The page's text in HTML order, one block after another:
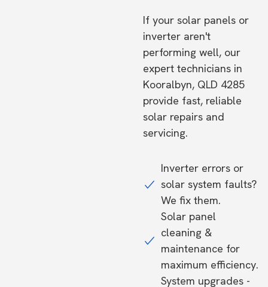
If your solar panels or
inverter aren't
performing well, our
expert technicians in
Kooralbyn, QLD 4285
provide fast, reliable
solar repairs and
servicing.
Inverter errors or
solar system faults?
We fix them.
Solar panel
cleaning &
maintenance for
maximum efficiency.
System upgrades -